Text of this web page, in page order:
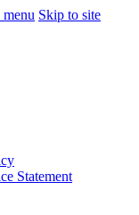
Skip to site
Statement